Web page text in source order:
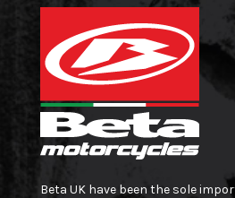
Beta UK have been the sole